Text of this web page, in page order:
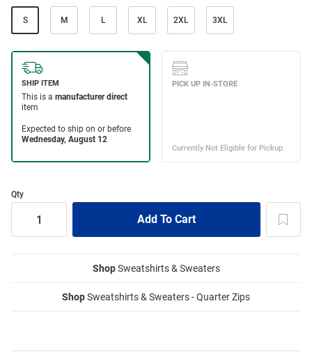
S M L XL 2XL 3XL
Qty
ShopSweatshirts & Sweaters
ShopSweatshirts & Sweaters - Quarter Zips